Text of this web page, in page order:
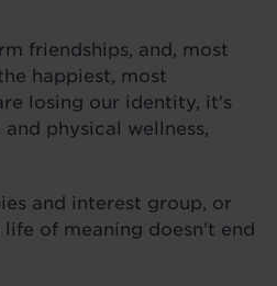
friendships, and, most
happiest, most
losing our identity, it's
physical wellness,
and interest group, or
of meaning doesn’t end